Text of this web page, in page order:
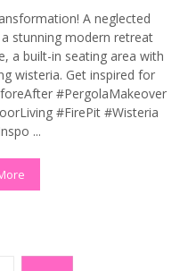
A neglected
stunning modern retreat
a built-in seating area with
wisteria. Get inspired for
#PergolaMakeover
#FirePit #Wisteria
...